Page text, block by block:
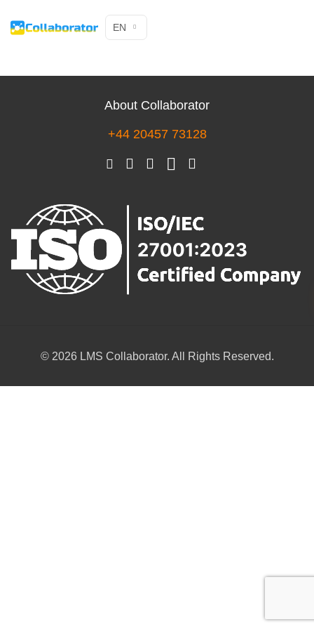
EN
About Collaborator
+44 20457 73128
© 2026 LMS Collaborator. All Rights Reserved.